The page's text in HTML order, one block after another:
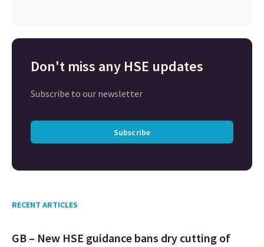
Don't miss any HSE updates
Subscribe to our newsletter
Subscribe
RECENT ARTICLES
GB – New HSE guidance bans dry cutting of